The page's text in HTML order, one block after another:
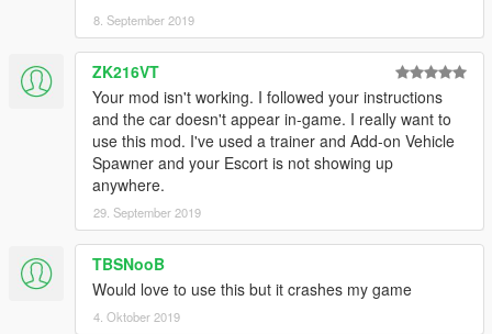
Save it and use OpenIV replace it.
Spawn name
fe86
8. September 2019
ZK216VT
Your mod isn't working. I followed your instructions
and the car doesn't appear in-game. I really want to
use this mod. I've used a trainer and Add-on Vehicle
Spawner and your Escort is not showing up
anywhere.
29. September 2019
TBSNooB
Would love to use this but it crashes my game
4. Oktober 2019